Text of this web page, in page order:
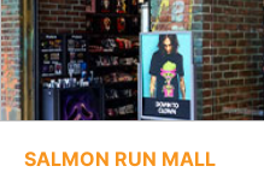
SALMON RUN MALL